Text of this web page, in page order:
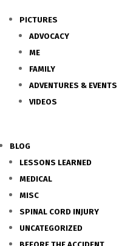
PICTURES
ADVOCACY
ME
FAMILY
ADVENTURES & EVENTS
VIDEOS
BLOG
LESSONS LEARNED
MEDICAL
MISC
SPINAL CORD INJURY
UNCATEGORIZED